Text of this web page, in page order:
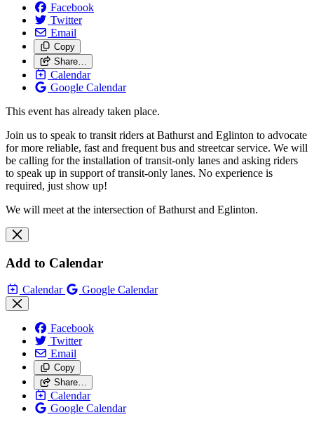
Facebook
Twitter
Email
Copy
Share…
Calendar
Google Calendar
This event has already taken place.
Join us to speak to transit riders at Bathurst and Eglinton to advocate
for more reliable, fast and frequent bus and streetcar service. We will
be calling for the installation of transit-only lanes and asking riders
to speak up in support of transit-only lanes. No experience is
required, just show up!
We will meet at the intersection of Bathurst and Eglinton.
Add to Calendar
Calendar Google Calendar
Facebook
Twitter
Email
Copy
Share…
Calendar
Google Calendar